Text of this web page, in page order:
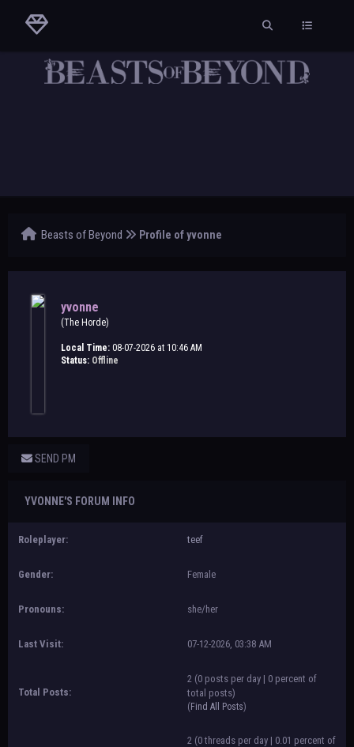
Beasts of Beyond Profile of yvonne
yvonne
(The Horde)
Local Time: 08-07-2026 at 10:46 AM
Status: Offline
SEND PM
YVONNE'S FORUM INFO
Roleplayer: teef
Gender: Female
Pronouns: she/her
Last Visit: 07-12-2026, 03:38 AM
Total Posts:
2 (0 posts per day | 0 percent of
total posts)
( Find All Posts)
2 (0 threads per day | 0.01 percent of